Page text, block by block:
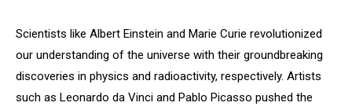
Scientists like Albert Einstein and Marie Curie revolutionized
our understanding of the universe with their groundbreaking
discoveries in physics and radioactivity, respectively. Artists
such as Leonardo da Vinci and Pablo Picasso pushed the